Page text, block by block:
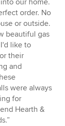
our home.
order. No
or outside.
beautiful gas
like to
their
and
were always
for
Hearth &